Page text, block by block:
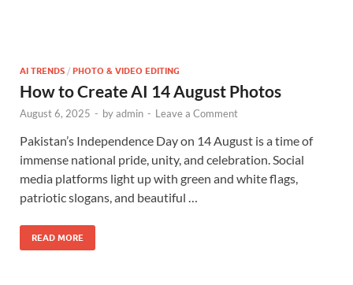
AI TRENDS / PHOTO & VIDEO EDITING
How to Create AI 14 August Photos
August 6, 2025 - byadmin - Leave a Comment
Pakistan’s Independence Day on 14 August is a time of
immense national pride, unity, and celebration. Social
media platforms light up with green and white flags,
patriotic slogans, and beautiful …
READ MORE